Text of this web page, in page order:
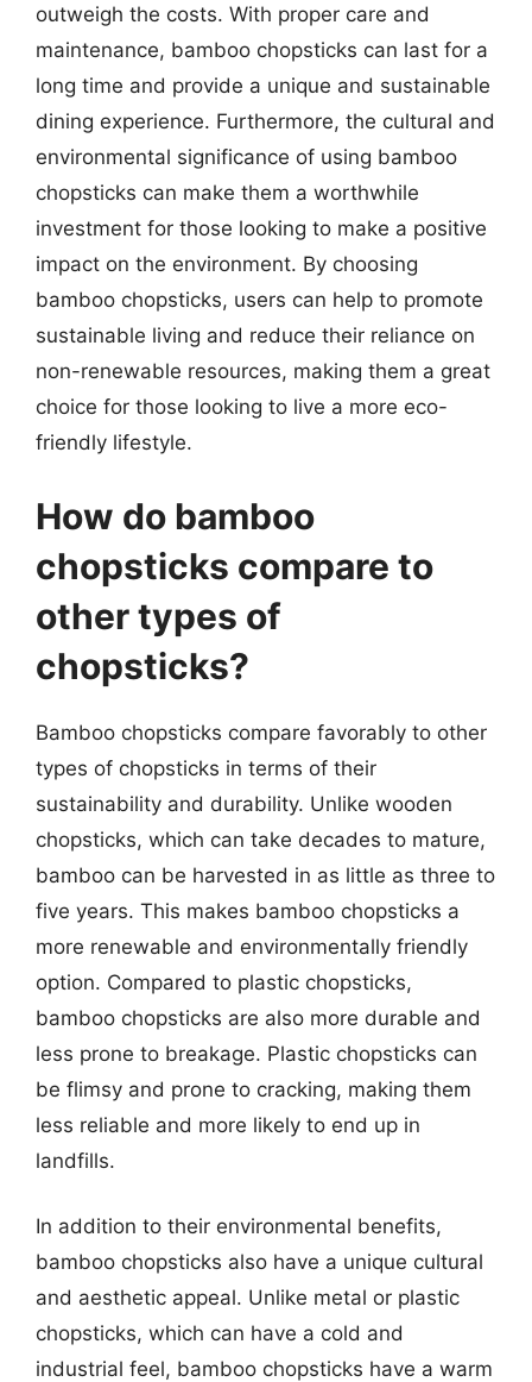
outweigh the costs. With proper care and
maintenance, bamboo chopsticks can last for a
long time and provide a unique and sustainable
dining experience. Furthermore, the cultural and
environmental significance of using bamboo
chopsticks can make them a worthwhile
investment for those looking to make a positive
impact on the environment. By choosing
bamboo chopsticks, users can help to promote
sustainable living and reduce their reliance on
non-renewable resources, making them a great
choice for those looking to live a more eco-
friendly lifestyle.
How do bamboo
chopsticks compare to
other types of
chopsticks?
Bamboo chopsticks compare favorably to other
types of chopsticks in terms of their
sustainability and durability. Unlike wooden
chopsticks, which can take decades to mature,
bamboo can be harvested in as little as three to
five years. This makes bamboo chopsticks a
more renewable and environmentally friendly
option. Compared to plastic chopsticks,
bamboo chopsticks are also more durable and
less prone to breakage. Plastic chopsticks can
be flimsy and prone to cracking, making them
less reliable and more likely to end up in
landfills.
In addition to their environmental benefits,
bamboo chopsticks also have a unique cultural
and aesthetic appeal. Unlike metal or plastic
chopsticks, which can have a cold and
industrial feel, bamboo chopsticks have a warm